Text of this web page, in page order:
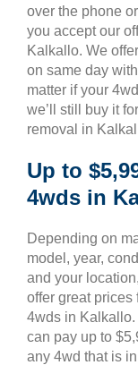
over the phone
you accept our
Kalkallo. We
on same day
matter if your
we’ll still buy it
removal in
Up to
4wds in
Depending on
model, year,
and your
offer great prices
4wds in Kalkallo.
can pay up to
any 4wd that is